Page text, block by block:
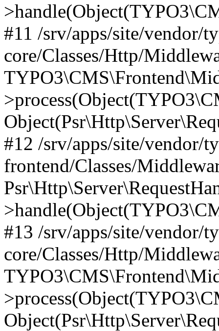
#11 /srv/apps/site/vendor/
core/Classes/Http/
#12 /srv/apps/site/vendor/
frontend/Classes/
#13 /srv/apps/site/vendor/
core/Classes/Http/